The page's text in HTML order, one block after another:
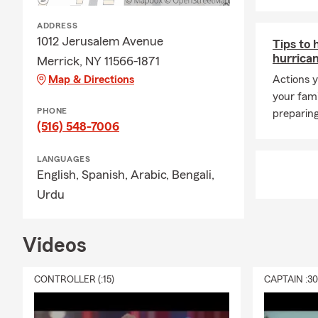
Connect
ADDRESS
1012 Jerusalem Avenue
Merrick, NY 11566-1871
Map & Directions
PHONE
(516) 548-7006
LANGUAGES
English, Spanish, Arabic, Bengali,
Urdu
Tips to
Actions
your
Videos
CONTROLLER (:15) CAPTAIN